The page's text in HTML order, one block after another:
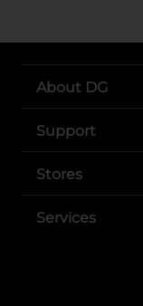
About DG
Support
Stores
Services